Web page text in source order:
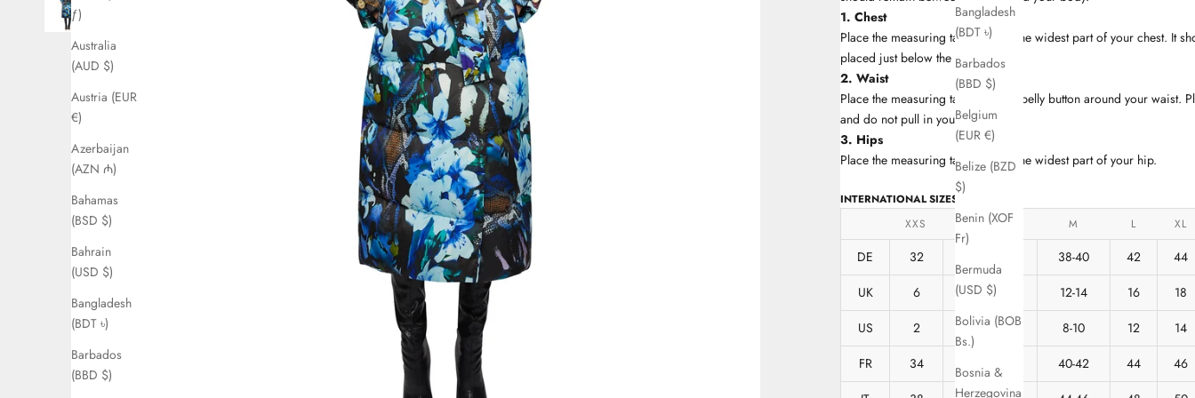
Bangladesh
(BDT ৳)
Barbados
(BBD $)
Belgium
(EUR €)
Belize (BZD
$)
Benin (XOF
Fr)
Bermuda
(USD $)
Bolivia (BOB
Bs.)
Bosnia &
Herzegovina
ƒ)
Australia
(AUD $)
Austria (EUR
€)
Azerbaijan
(AZN ₼)
Bahamas
(BSD $)
Bahrain
(USD $)
Bangladesh
(BDT ৳)
Barbados
(BBD $)
1. Chest
Place the measuring tape around the widest part of your chest. It
placed just below the armpit.
2. Waist
Place the measuring tape near the belly button around your waist.
and do not pull in your stomach.
3. Hips
Place the measuring tape around the widest part of your hip.
INTERNATIONAL SIZES
XXS XS S M L XL
DE 32 38-40 42
44
UK
6 8 12-14 16
18
US
2 4 6 8-10 12
14
FR
34 40-42 44
46